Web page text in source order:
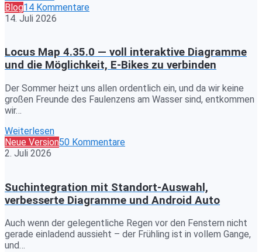
Blog14 Kommentare
14. Juli 2026
Locus Map 4.35.0 — voll interaktive Diagramme
und die Möglichkeit, E-Bikes zu verbinden
Der Sommer heizt uns allen ordentlich ein, und da wir keine
großen Freunde des Faulenzens am Wasser sind, entkommen
wir…
Weiterlesen
Neue Version50 Kommentare
2. Juli 2026
Suchintegration mit Standort-Auswahl,
verbesserte Diagramme und Android Auto
Auch wenn der gelegentliche Regen vor den Fenstern nicht
gerade einladend aussieht – der Frühling ist in vollem Gange,
und…